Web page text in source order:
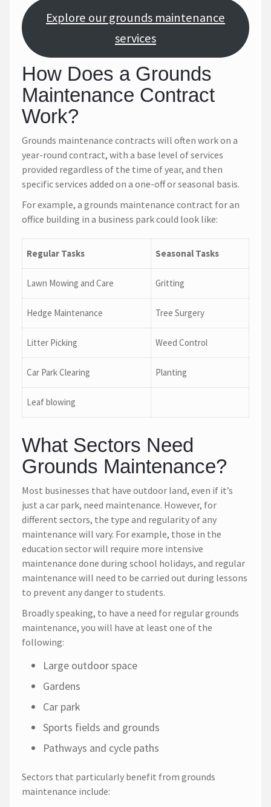
Explore our grounds maintenance
services
How Does a Grounds
Maintenance Contract
Work?
Grounds maintenance contracts will often work on a
year-round contract, with a base level of services
provided regardless of the time of year, and then
specific services added on a one-off or seasonal basis.
For example, a grounds maintenance contract for an
office building in a business park could look like:
Regular Tasks Seasonal Tasks
Lawn Mowing and Care Gritting
Hedge Maintenance Tree Surgery
Litter Picking Weed Control
Car Park Clearing Planting
Leaf blowing
What Sectors Need
Grounds Maintenance?
Most businesses that have outdoor land, even if it’s
just a car park, need maintenance. However, for
different sectors, the type and regularity of any
maintenance will vary. For example, those in the
education sector will require more intensive
maintenance done during school holidays, and regular
maintenance will need to be carried out during lessons
to prevent any danger to students.
Broadly speaking, to have a need for regular grounds
maintenance, you will have at least one of the
following:
Large outdoor space
Gardens
Car park
Sports fields and grounds
Pathways and cycle paths
Sectors that particularly benefit from grounds
maintenance include: